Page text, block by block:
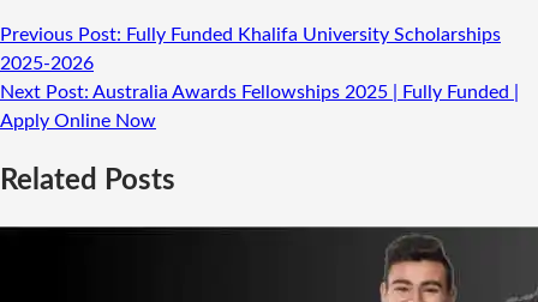
Previous Post: Fully Funded Khalifa University Scholarships
2025-2026
Next Post: Australia Awards Fellowships 2025 | Fully Funded |
Apply Online Now
Related Posts